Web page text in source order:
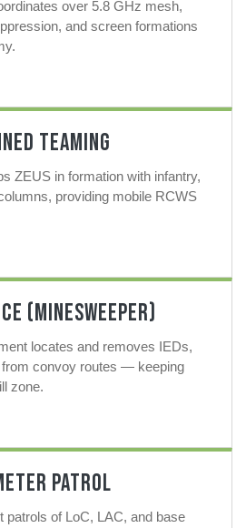
over 5.8 GHz mesh,
and screen formations
Teaming
ZEUS in formation with infantry,
providing mobile RCWS
(MineSweeper)
locates and removes IEDs,
convoy routes — keeping
zone.
Patrol
patrols of LoC, LAC, and base